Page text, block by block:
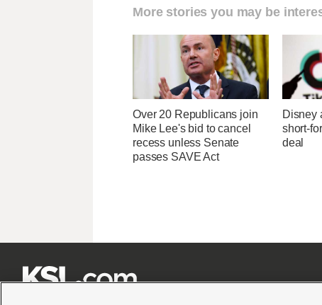
More stories you may be
Over 20 Republicans join
Mike Lee's bid to cancel
recess unless Senate
passes SAVE Act
Disney
short-
deal